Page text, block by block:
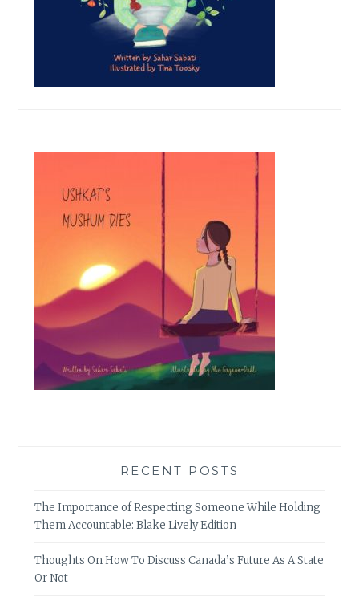
RECENT POSTS
The Importance of Respecting Someone While Holding
Them Accountable: Blake Lively Edition
Thoughts On How To Discuss Canada’s Future As A State
Or Not